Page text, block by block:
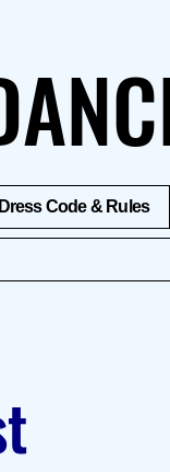
Dress Code & Rules